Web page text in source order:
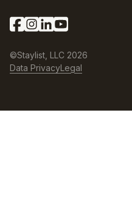
©Staylist, LLC 2026
Data PrivacyLegal